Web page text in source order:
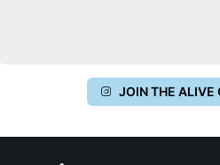
JOIN THE ALIVE